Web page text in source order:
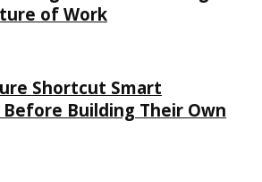
of Work
Shortcut Smart
Before Building Their Own